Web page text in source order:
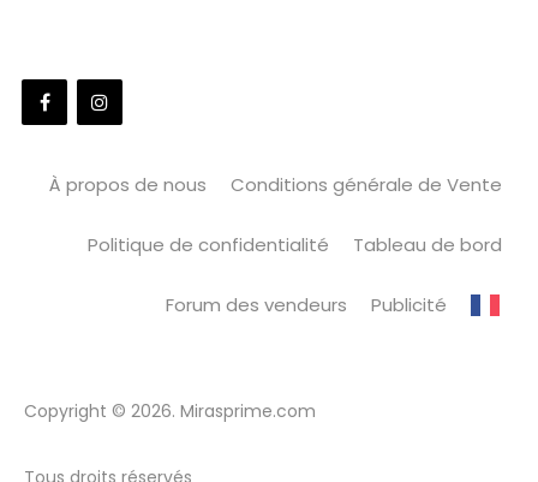
À propos de nous Conditions générale de Vente
Politique de confidentialité Tableau de bord
Forum des vendeurs Publicité
Copyright © 2026. Mirasprime.com
Tous droits réservés